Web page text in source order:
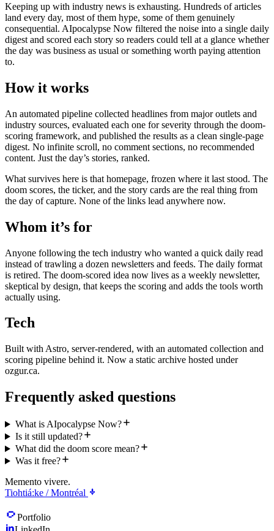
Keeping up with industry news is exhausting. Hundreds of articles
land every day, most of them hype, some of them genuinely
consequential. AIpocalypse Now filtered the noise into a single daily
digest and scored each story so readers could tell at a glance whether
the day was business as usual or something worth paying attention
to.
How it works
An automated pipeline collected headlines from major outlets and
industry sources, evaluated each one for severity through the doom-
scoring framework, and published the results as a clean single-page
digest. No infinite scroll, no comment sections, no recommended
content. Just the day’s stories, ranked.
What survives here is that homepage, frozen where it last stood. The
doom scores, the ticker, and the story cards are the real thing from
the day of capture. None of the links lead anywhere now.
Whom it’s for
Anyone following the tech industry who wanted a quick daily read
instead of trawling a dozen newsletters and feeds. The daily format
is retired. The doom-scored idea now lives as a weekly newsletter,
skeptical by design, that keeps the scoring and adds the tools worth
actually using.
Tech
Built with Astro, server-rendered, with an automated collection and
scoring pipeline behind it. Now a static archive hosted under
ozgur.ca.
Frequently asked questions
What is AIpocalypse Now?
Is it still updated?
What did the doom score mean?
Was it free?
Memento vivere.
Tiohtiá:ke / Montréal
Portfolio